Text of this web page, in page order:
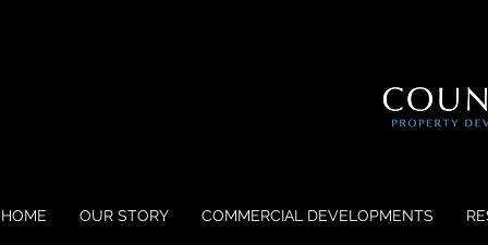
HOME OUR STORY COMMERCIAL DEVELOPMENTS